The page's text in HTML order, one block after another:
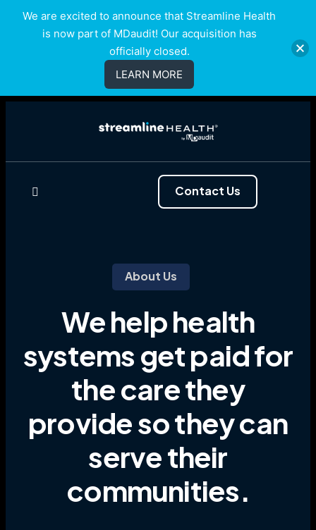
Contact Us
About Us
We help health
systems get paid for
the care they
provideso they can
serve their
communities.
We are excited to announce that Streamline Health
is now part of MDaudit! Our acquisition has
officially closed.
LEARN MORE